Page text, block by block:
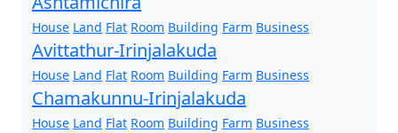
House Land Flat Room Building Farm Business
Avittathur-Irinjalakuda
House Land Flat Room Building Farm Business
Chamakunnu-Irinjalakuda
House Land Flat Room Building Farm Business